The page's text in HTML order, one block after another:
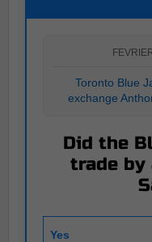
Toronto Blue
exchange
Did the
trade by
Yes